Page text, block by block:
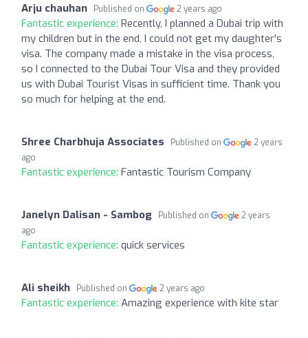
Arju chauhan Published on 2 years ago
Fantastic experience: Recently, I planned a Dubai trip with
my children but in the end, I could not get my daughter's
visa. The company made a mistake in the visa process,
so I connected to the Dubai Tour Visa and they provided
us with Dubai Tourist Visas in sufficient time. Thank you
so much for helping at the end.
Shree Charbhuja Associates Published on
2 years
ago
Fantastic experience: Fantastic Tourism Company
Janelyn Dalisan - Sambog Published on
2 years
ago
Fantastic experience: quick services
Ali sheikh Published on 2 years ago
Fantastic experience: Amazing experience with kite star